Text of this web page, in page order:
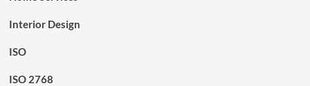
Interior Design
ISO
ISO 2768